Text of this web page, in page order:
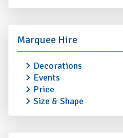
Marquee Hire
Decorations
Events
Price
Size & Shape